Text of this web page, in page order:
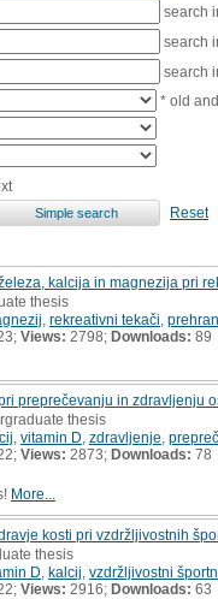
search
search
search
* old
Reset
kalcija in magnezija pri
thesis
rekreativni tekači
Views: 2798; Downloads: 89
preprečevanju in zdravljenju
thesis
vitamin D zdravljenje
Views: 2873; Downloads: 78
More...
kosti pri vzdržljivostnih
thesis
D kalcij vzdržljivostni
Views: 2916; Downloads: 63